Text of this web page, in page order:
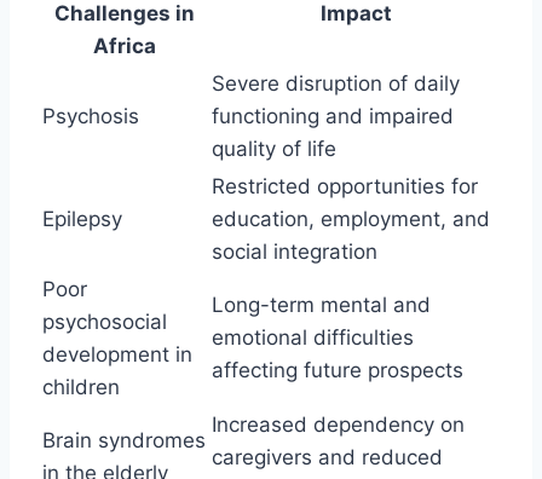
Challenges in
Africa
Impact
Psychosis
Severe disruption of daily
functioning and impaired
quality of life
Epilepsy
Restricted opportunities for
education, employment, and
social integration
Poor
psychosocial
development in
children
Long-term mental and
emotional difficulties
affecting future prospects
Brain syndromes
in the elderly
Increased dependency on
caregivers and reduced